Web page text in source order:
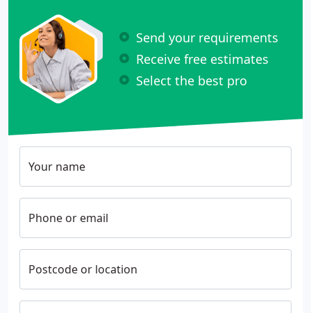
Send your requirements
Receive free estimates
Select the best pro
Your name
Phone or email
Postcode or location